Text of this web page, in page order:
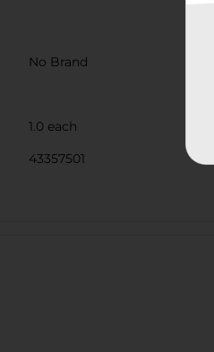
No Brand
1.0 each
43357501